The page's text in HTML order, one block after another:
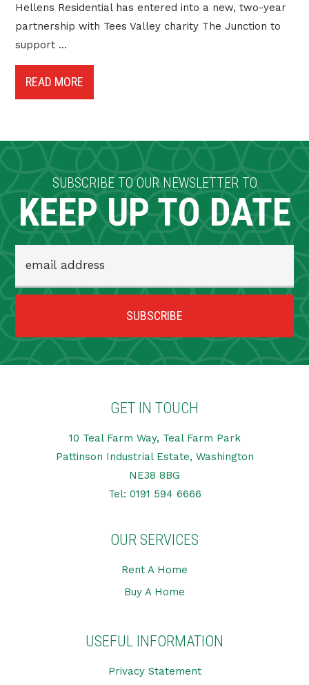
Hellens Residential has entered into a new, two-year
partnership with Tees Valley charity The Junction to
support ...
READ MORE
SUBSCRIBE TO OUR NEWSLETTER TO
KEEP UP TO DATE
GET IN TOUCH
10 Teal Farm Way, Teal Farm Park
Pattinson Industrial Estate, Washington
NE38 8BG
Tel: 0191 594 6666
OUR SERVICES
Rent A Home
Buy A Home
USEFUL INFORMATION
Privacy Statement